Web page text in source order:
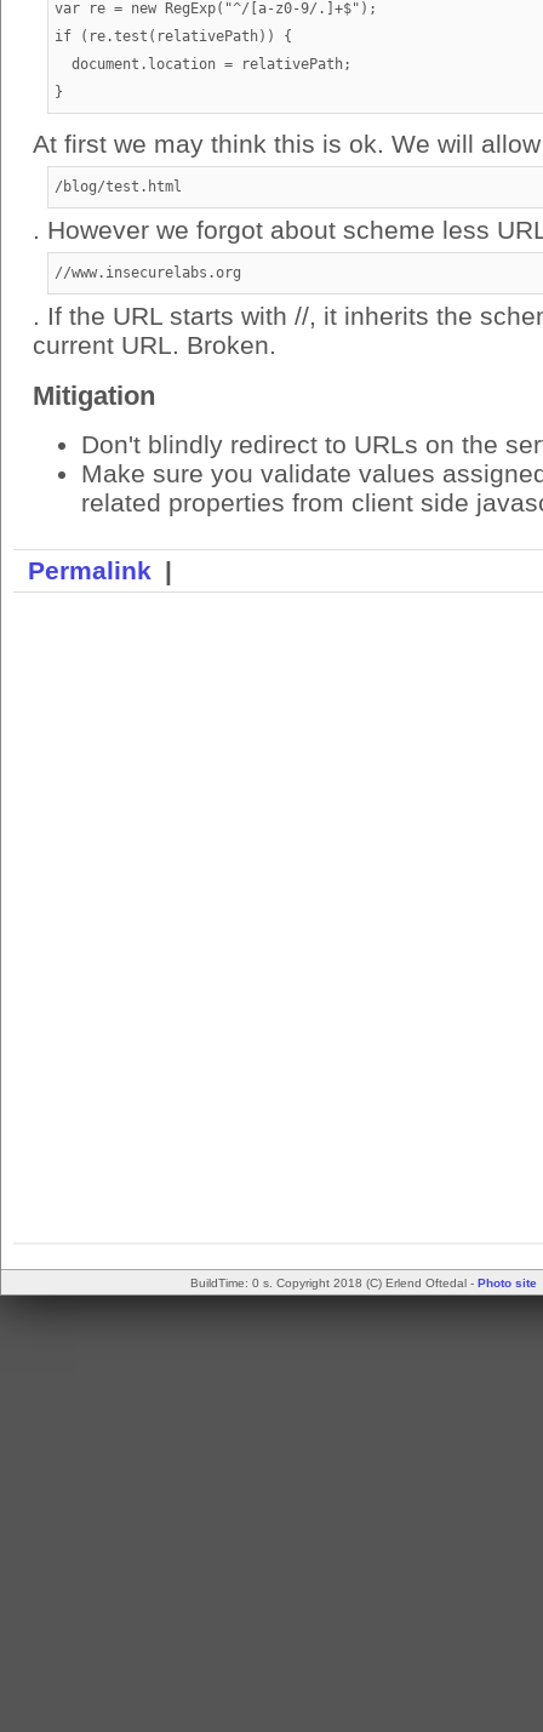
var re = new RegExp("^/[a-z0-9/.]+$");
if (re.test(relativePath)) {
  document.location = relativePath;
At first we may think this is ok. We will
/blog/test.html
. However we forgot about scheme less
//www.insecurelabs.org
. If the URL starts with //, it inherits the
current URL. Broken.
Mitigation
Don't blindly redirect to URLs on the
Make sure you validate values
related properties from client side
Permalink |
BuildTime: 0 s. Copyright 2018 (C) Erlend Oftedal - Photo site